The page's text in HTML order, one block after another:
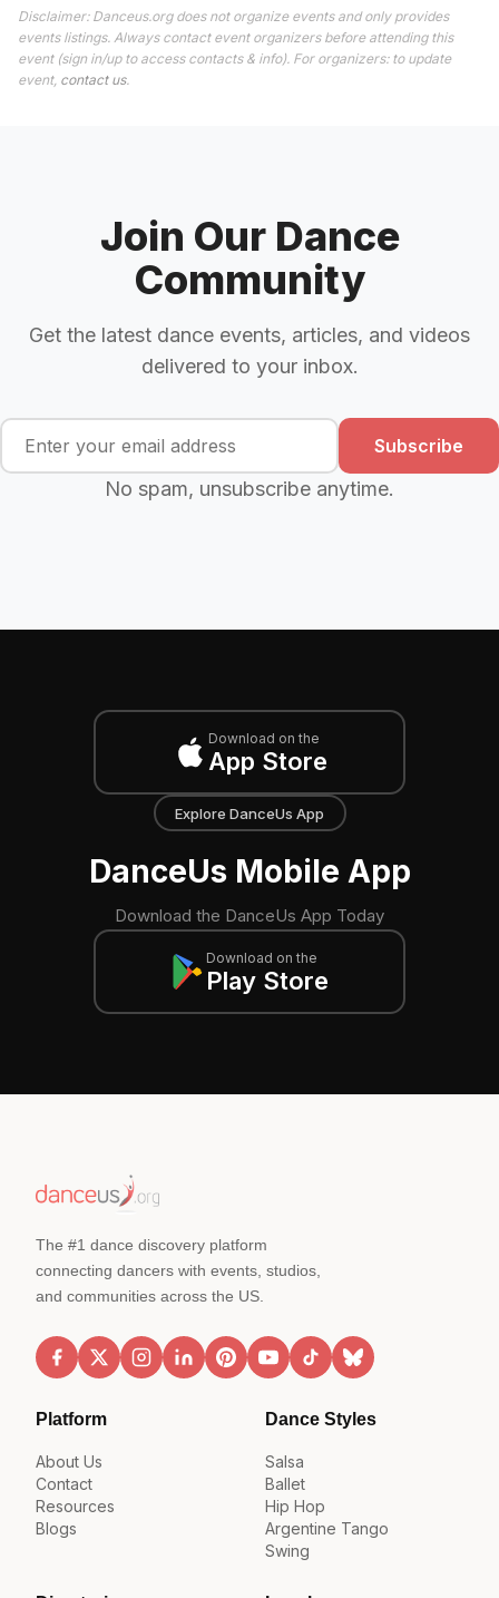
Disclaimer: Danceus.org does not organize events and only provides
events listings. Always contact event organizers before attending this
event (sign in/up to access contacts & info). For organizers: to update
event, contact us.
Join Our Dance
Community
Get the latest dance events, articles, and videos
delivered to your inbox.
Subscribe
No spam, unsubscribe anytime.
Download on the
App Store
Explore DanceUs App
DanceUs Mobile App
Download the DanceUs App Today
Download on the
Play Store
The #1 dance discovery platform
connecting dancers with events, studios,
and communities across the US.
Platform
About Us
Contact
Resources
Blogs
Dance Styles
Salsa
Ballet
Hip Hop
Argentine Tango
Swing